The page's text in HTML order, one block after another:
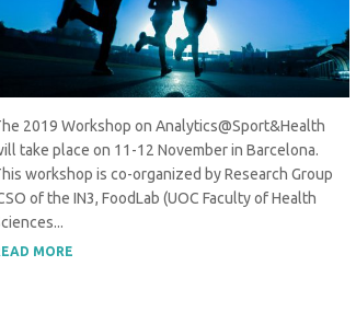
2019 Workshop on Analytics@Sport&Health
take place on 11-12 November in Barcelona.
workshop is co-organized by Research Group
of the IN3, FoodLab (UOC Faculty of Health
MORE